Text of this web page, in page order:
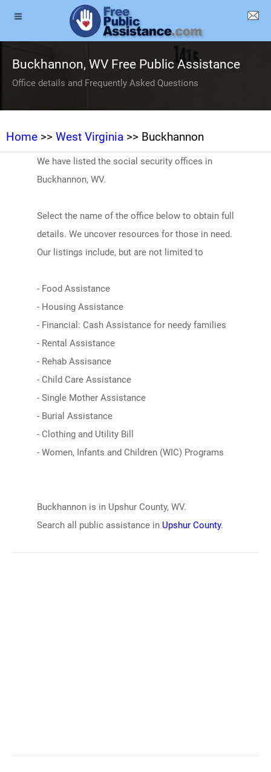
Buckhannon, WV Free Public Assistance
Office details and Frequently Asked Questions
Home >> West Virginia >> Buckhannon
We have listed the social security offices in
Buckhannon, WV.
Select the name of the office below to obtain full
details. We uncover resources for those in need.
Our listings include, but are not limited to
- Food Assistance
- Housing Assistance
- Financial: Cash Assistance for needy families
- Rental Assistance
- Rehab Assisance
- Child Care Assistance
- Single Mother Assistance
- Burial Assistance
- Clothing and Utility Bill
- Women, Infants and Children (WIC) Programs
Buckhannon is in Upshur County, WV.
Search all public assistance in Upshur County.